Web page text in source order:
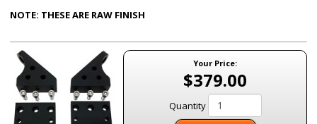
NOTE: THESE ARE RAW FINISH
Your Price:
$379.00
Quantity